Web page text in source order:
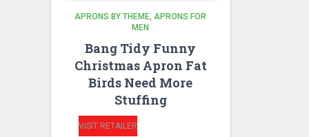
APRONS BY THEME APRONS FOR
MEN
Bang Tidy Funny
Christmas Apron Fat
Birds Need More
Stuffing
VISIT RETAILER